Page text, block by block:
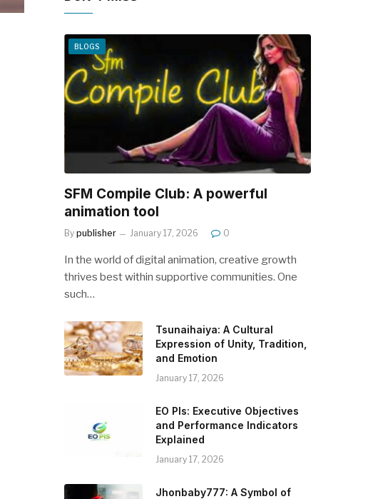
BLOGS
SFM Compile Club: A powerful
animation tool
By publisher January 17, 2026 0
In the world of digital animation, creative growth
thrives best within supportive communities. One
such…
Tsunaihaiya: A Cultural
Expression of Unity, Tradition,
and Emotion
January 17, 2026
EO PIs: Executive Objectives
and Performance Indicators
Explained
January 17, 2026
Jhonbaby777: A Symbol of